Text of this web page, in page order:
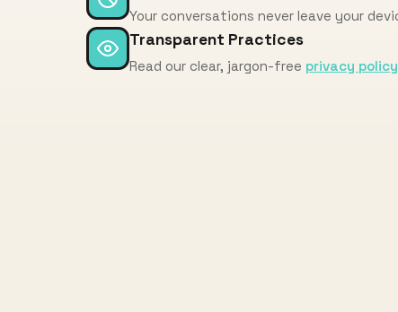
Your conversations never leave your
Transparent Practices
Read our clear, jargon-free privacy policy